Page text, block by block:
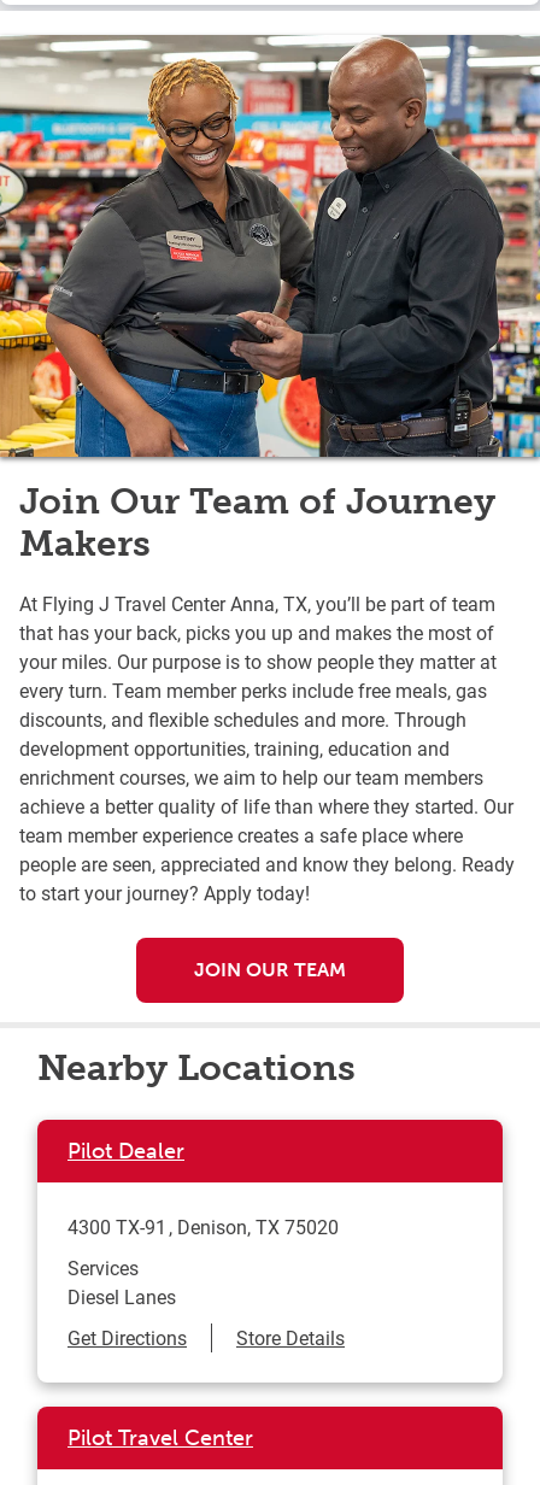
Join Our Team of Journey
Makers
At Flying J Travel Center Anna, TX, you’ll be part of team
that has your back, picks you up and makes the most of
your miles. Our purpose is to show people they matter at
every turn. Team member perks include free meals, gas
discounts, and flexible schedules and more. Through
development opportunities, training, education and
enrichment courses, we aim to help our team members
achieve a better quality of life than where they started. Our
team member experience creates a safe place where
people are seen, appreciated and know they belong. Ready
to start your journey? Apply today!
JOIN OUR TEAM
Nearby Locations
Pilot Dealer
4300 TX-91 Denison,TX75020
Services
Diesel Lanes
Get DirectionsLink Opens in New Tab
Store Details
Pilot Travel Center